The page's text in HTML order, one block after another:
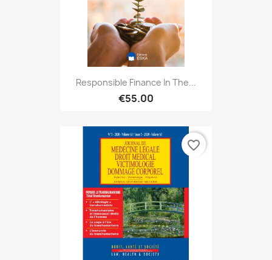
Responsible Finance In The...
€55.00
favorite_border